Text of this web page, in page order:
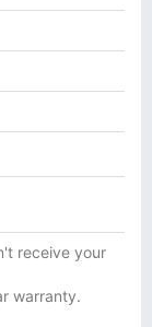
receive your
warranty.